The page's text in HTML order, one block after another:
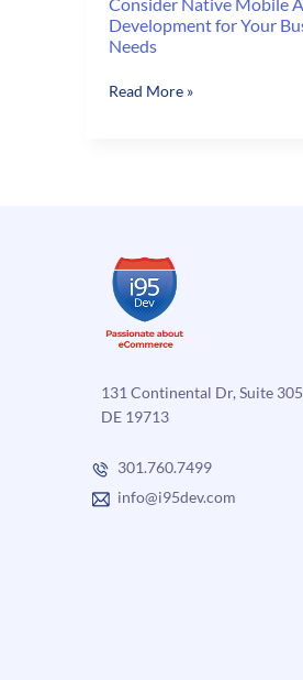
Development for Your
Needs
Consider
Business
Needs
Read More »
131 Continental Dr, Suite
DE 19713
301.760.7499
info@i95dev.com